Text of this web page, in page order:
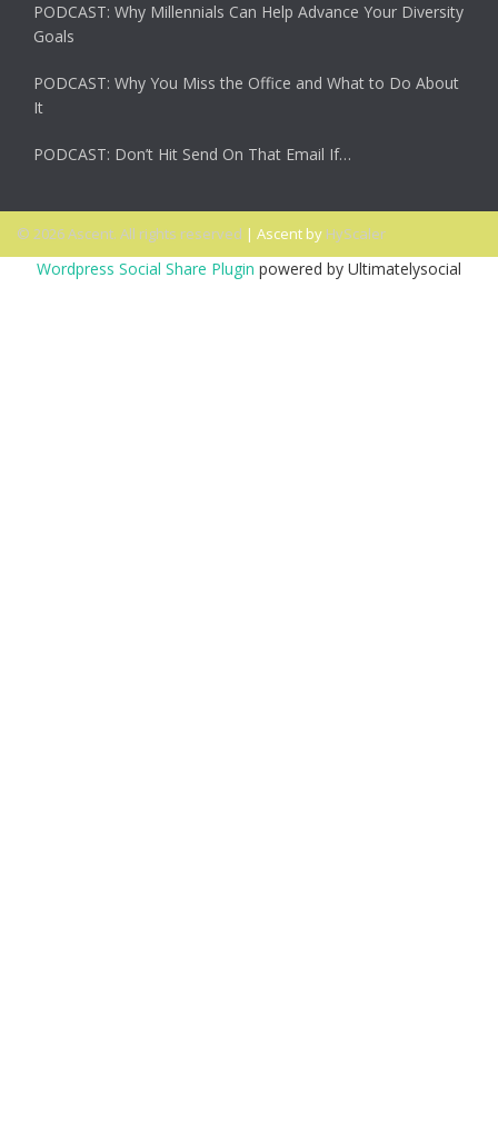
PODCAST: Why Millennials Can Help Advance Your Diversity
Goals
PODCAST: Why You Miss the Office and What to Do About
It
PODCAST: Don’t Hit Send On That Email If…
© 2026 Ascent. All rights reserved | Ascent by HyScaler
Wordpress Social Share Plugin powered by Ultimatelysocial